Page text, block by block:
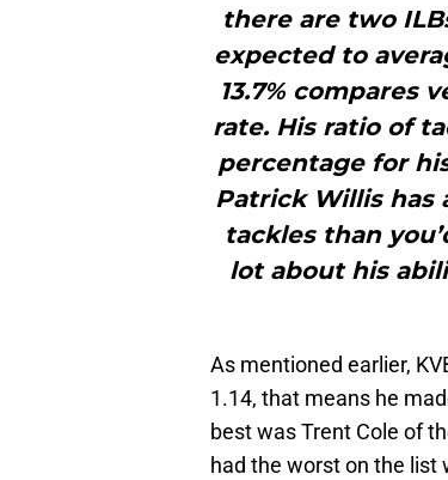
there are two
expected to
13.7% compares
rate. His ratio of
percentage for
Patrick Willis has
tackles than
lot about his
As mentioned earlier,
1.14, that means he
best was Trent Cole of
had the worst on the list